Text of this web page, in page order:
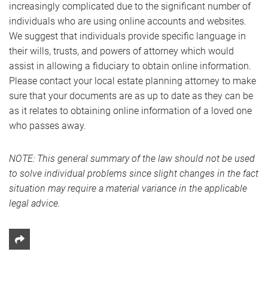
increasingly complicated due to the significant number of
individuals who are using online accounts and websites.
We suggest that individuals provide specific language in
their wills, trusts, and powers of attorney which would
assist in allowing a fiduciary to obtain online information.
Please contact your local estate planning attorney to make
sure that your documents are as up to date as they can be
as it relates to obtaining online information of a loved one
who passes away.
NOTE: This general summary of the law should not be used
to solve individual problems since slight changes in the fact
situation may require a material variance in the applicable
legal advice.
Share This